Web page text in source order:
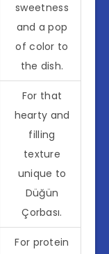
sweetness
and a pop
of color to
the dish.
For that
hearty and
filling
texture
unique to
Düğün
Çorbası.
For protein